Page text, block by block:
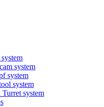
system
system
system
system